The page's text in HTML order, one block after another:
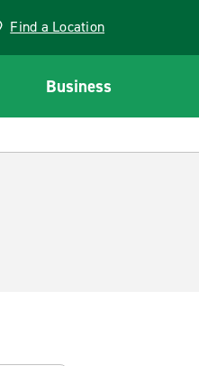
Find a Location
Business